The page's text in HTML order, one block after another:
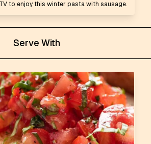
to enjoy this winter pasta with sausage.
Serve With